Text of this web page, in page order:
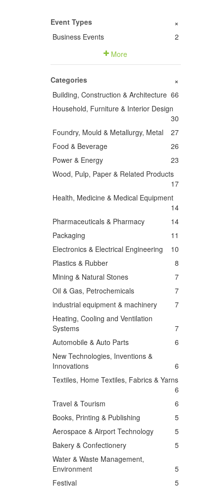
Event Types +
Business Events
2
More
Categories +
Building, Construction & Architecture 66
Household, Furniture & Interior Design
30
Foundry, Mould & Metallurgy, Metal
27
Food & Beverage
26
Power & Energy
23
Wood, Pulp, Paper & Related Products
17
Health, Medicine & Medical Equipment
14
Pharmaceuticals & Pharmacy
14
Packaging
11
Electronics & Electrical Engineering
10
Plastics & Rubber
8
Mining & Natural Stones
7
Oil & Gas, Petrochemicals
7
industrial equipment & machinery
7
Heating, Cooling and Ventilation
Systems
7
Automobile & Auto Parts
6
New Technologies, Inventions &
Innovations
6
Textiles, Home Textiles, Fabrics & Yarns
6
Travel & Tourism
6
Books, Printing & Publishing
5
Aerospace & Airport Technology
5
Bakery & Confectionery
5
Water & Waste Management,
Environment
5
Festival
5